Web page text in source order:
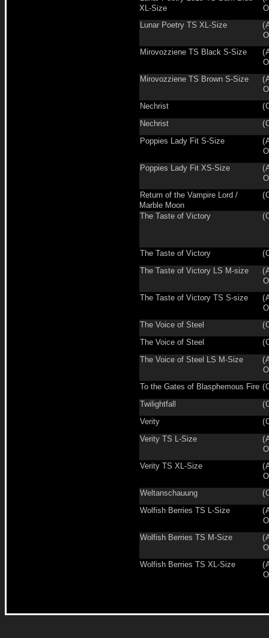
XL-Size
Lunar Poetry TS XL-Size
(
Mirovozziene TS Black S-Size
(
Mirovozziene TS Brown S-Size
(
Nechrist
(
Nechrist
(
Poppies Lady Fit S-Size
(
Poppies Lady Fit XS-Size
(
Return of the Vampire Lord /
Marble Moon
(
The Taste of Victory (
The Taste of Victory (
The Taste of Victory LS M-size
(
The Taste of Victory TS S-size
(
The Voice of Steel
(
The Voice of Steel
(
The Voice of Steel LS M-Size
(
To the Gates of Blasphemous Fire (
Twilightfall
(
Verity
(
Verity TS L-Size
(
Verity TS XL-Size
(
Weltanschauung
(
Wolfish Berries TS L-Size
(
Wolfish Berries TS M-Size
(
Wolfish Berries TS XL-Size
(